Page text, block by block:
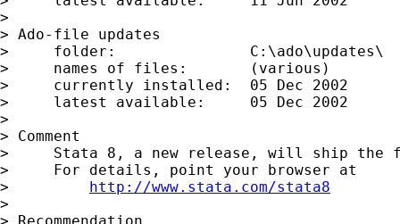
>
> Ado-file updates
>     folder:               C:\ado\updates\
>     names of files:       (various)
>     currently installed:  05 Dec 2002
>     latest available:     05 Dec 2002
>
> Comment
>     Stata 8, a new release, will ship the
>     For details, point your browser at
> http://www.stata.com/stata8
>